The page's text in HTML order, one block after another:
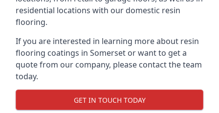
residential locations with our domestic resin
flooring.
If you are interested in learning more about resin
flooring coatings in Somerset or want to get a
quote from our company, please contact the team
today.
GET IN TOUCH TODAY